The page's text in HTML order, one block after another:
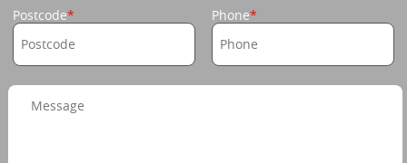
Postcode Phone